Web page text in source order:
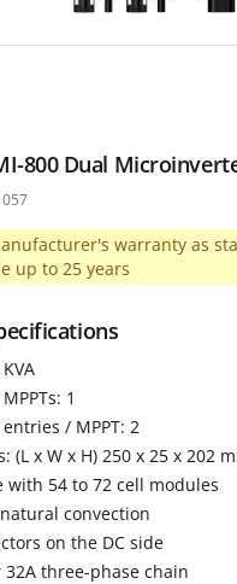
800 Dual
warranty as
up to 25 years
1
/ MPPT: 2
(L x W x H) 250 x 25 x 202
with 54 to 72 cell modules
convection
on the DC side
32A three-phase chain